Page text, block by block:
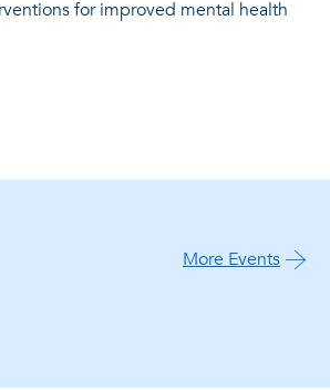
for improved mental health
More Events